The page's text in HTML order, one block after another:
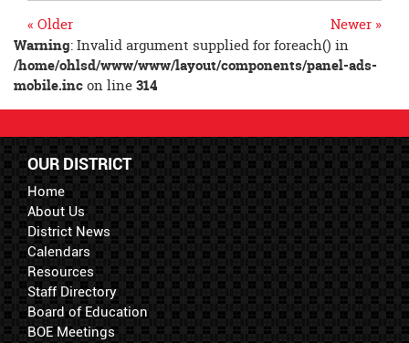
Newer »
« Older
Warning: Invalid argument supplied for foreach() in
/home/ohlsd/www/www/layout/components/panel-ads-
mobile.incon line314
OUR DISTRICT
Home
About Us
District News
Calendars
Resources
Staff Directory
Board of Education
BOE Meetings